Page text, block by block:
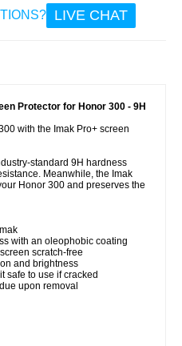
LIVE CHAT
Protector for Honor 300 - 9H
with the Imak Pro+ screen
standard 9H hardness
Meanwhile, the Imak
Honor 300 and preserves the
with an oleophobic coating
scratch-free
and brightness
safe to use if cracked
upon removal